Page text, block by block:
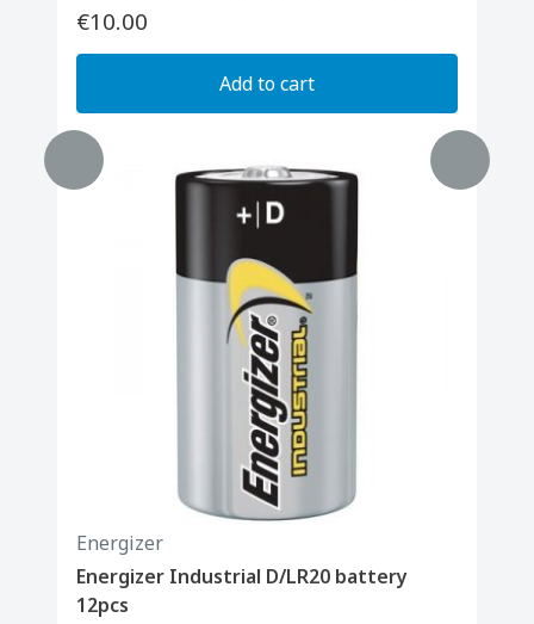
€10.00
Add to cart
Energizer
Energizer Industrial D/LR20 battery
12pcs